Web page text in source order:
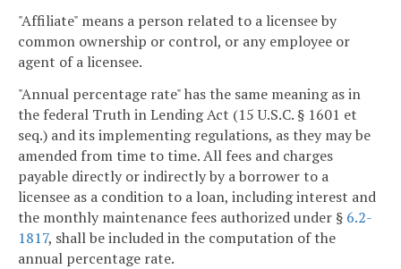
"Affiliate" means a person related to a licensee by
common ownership or control, or any employee or
agent of a licensee.
"Annual percentage rate" has the same meaning as in
the federal Truth in Lending Act (15 U.S.C. § 1601 et
seq.) and its implementing regulations, as they may be
amended from time to time. All fees and charges
payable directly or indirectly by a borrower to a
licensee as a condition to a loan, including interest and
the monthly maintenance fees authorized under § 6.2-
1817, shall be included in the computation of the
annual percentage rate.